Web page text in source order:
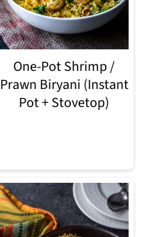
One-Pot Shrimp /
Prawn Biryani (Instant
Pot + Stovetop)